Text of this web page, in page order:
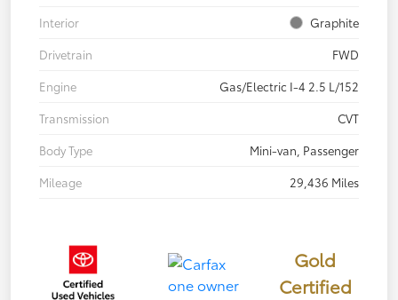
Interior
Graphite
Drivetrain
FWD
Engine
Gas/Electric I-4 2.5 L/152
Transmission
CVT
Body Type
Mini-van, Passenger
Mileage
29,436 Miles
Gold
Certified